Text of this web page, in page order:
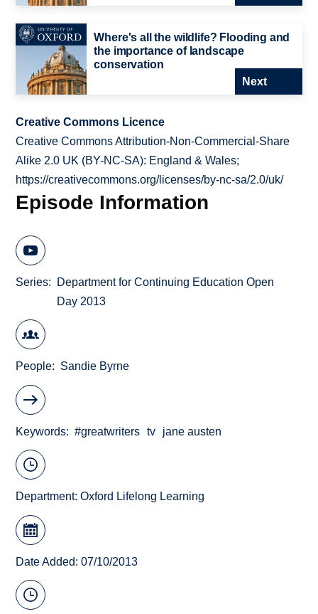
Where's all the wildlife? Flooding and
the importance of landscape
conservation
Next
Creative Commons Licence
Creative Commons Attribution-Non-Commercial-Share
Alike 2.0 UK (BY-NC-SA): England & Wales;
https://creativecommons.org/licenses/by-nc-sa/2.0/uk/
Episode Information
Series
Department for Continuing Education Open
Day 2013
People Sandie Byrne
Keywords #greatwriters tv jane austen
Department:Oxford Lifelong Learning
Date Added: 07/10/2013